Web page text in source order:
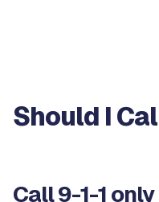
Should I
Call 9-1-1